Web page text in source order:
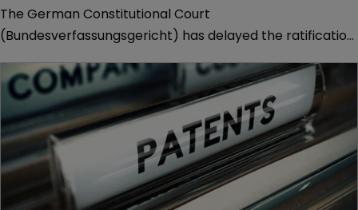
The German Constitutional Court
(Bundesverfassungsgericht) has delayed the ratification